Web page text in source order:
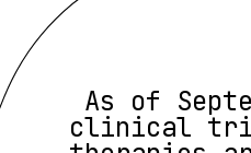
As of
clinical